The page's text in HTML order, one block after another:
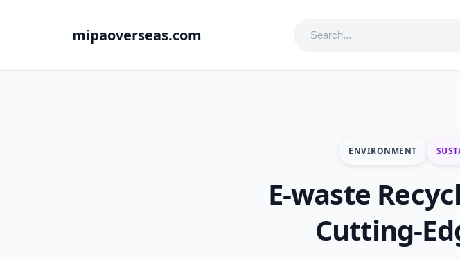
mipaoverseas.com
ENVIRONMENT
E-waste
Cutting-